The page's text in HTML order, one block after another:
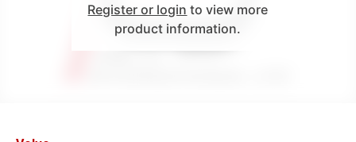
Register or login to view more
product information.